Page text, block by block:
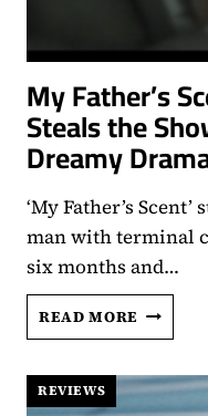
My Father’s
Steals the
Dreamy
‘My Father’s
man with terminal
six months and…
READ MORE MY
FATHER’S
AHMED
MALEK
REVIEWS